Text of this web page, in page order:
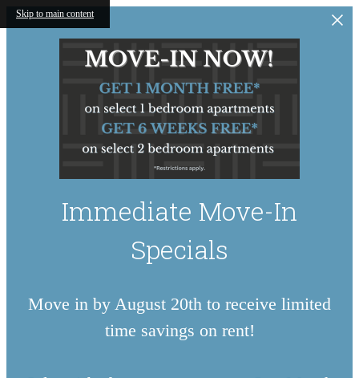
Skip to main content
Immediate Move-In
Specials
Move in by August 20th to receive limited
time savings on rent!